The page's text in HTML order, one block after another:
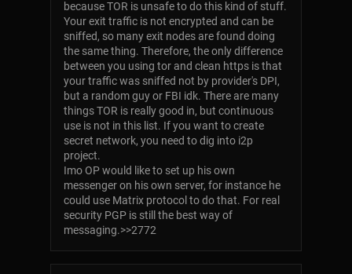
because TOR is unsafe to do this kind of stuff.
Your exit traffic is not encrypted and can be
sniffed, so many exit nodes are found doing
the same thing. Therefore, the only difference
between you using tor and clean https is that
your traffic was sniffed not by provider's DPI,
but a random guy or FBI idk. There are many
things TOR is really good in, but continuous
use is not in this list. If you want to create
secret network, you need to dig into i2p
project.
Imo OP would like to set up his own
messenger on his own server, for instance he
could use Matrix protocol to do that. For real
security PGP is still the best way of
messaging.>>2772